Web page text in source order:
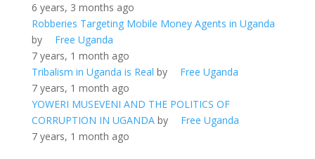
6 years, 3 months ago
Robberies Targeting Mobile Money Agents in Uganda
by
Free Uganda
7 years, 1 month ago
Tribalism in Uganda is Real by
Free Uganda
7 years, 1 month ago
YOWERI MUSEVENI AND THE POLITICS OF
CORRUPTION IN UGANDAby
Free Uganda
7 years, 1 month ago